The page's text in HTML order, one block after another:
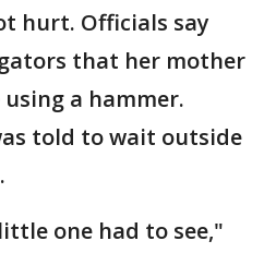
hurt. Officials say
that her mother
a hammer.
told to wait outside
one had to see,"